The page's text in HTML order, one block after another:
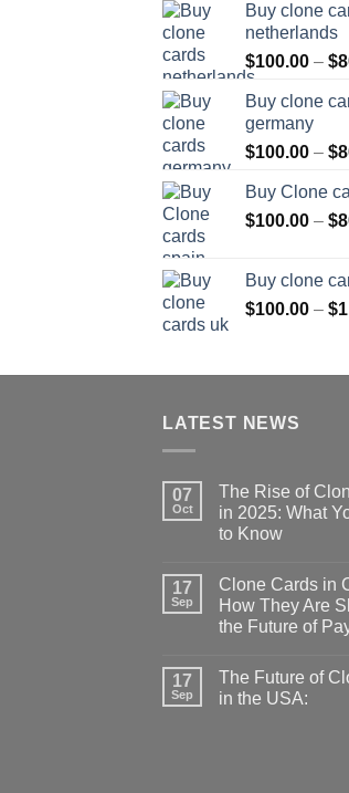
Buy clone
netherlands
$100.00 – $
Buy clone
germany
$100.00 – $
Buy Clone
$100.00 – $
Buy clone
$100.00 – $
LATEST NEWS
07
Oct
The Rise of
in 2025: What
to Know
17
Sep
Clone Cards in
How They Are
the Future of
17
Sep
The Future of
in the USA: